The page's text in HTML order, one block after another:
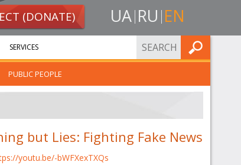
(DONATE) UA RU EN
PUBLIC PEOPLE
SERVICES FIND
but Lies: Fighting Fake News
youtu.be/-bWFXexTXQs